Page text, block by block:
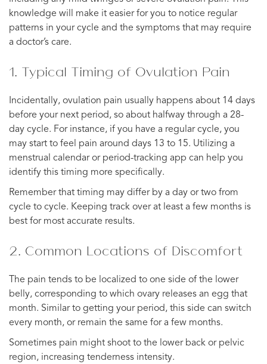
knowledge will make it easier for you to notice regular
patterns in your cycle and the symptoms that may require
a doctor’s care.
1. Typical Timing of Ovulation Pain
Incidentally, ovulation pain usually happens about 14 days
before your next period, so about halfway through a 28-
day cycle. For instance, if you have a regular cycle, you
may start to feel pain around days 13 to 15. Utilizing a
menstrual calendar or period-tracking app can help you
identify this timing more specifically.
Remember that timing may differ by a day or two from
cycle to cycle. Keeping track over at least a few months is
best for most accurate results.
2. Common Locations of Discomfort
The pain tends to be localized to one side of the lower
belly, corresponding to which ovary releases an egg that
month. Similar to getting your period, this side can switch
every month, or remain the same for a few months.
Sometimes pain might shoot to the lower back or pelvic
region, increasing tenderness intensity.